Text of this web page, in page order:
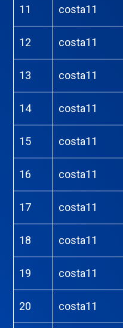
11 costa11
12 costa11
13 costa11
14 costa11
15 costa11
16 costa11
17 costa11
18 costa11
19 costa11
20 costa11